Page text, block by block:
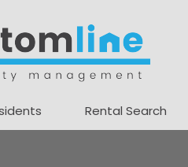
Rental Search